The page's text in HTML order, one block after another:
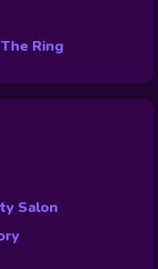
Ring
Salon